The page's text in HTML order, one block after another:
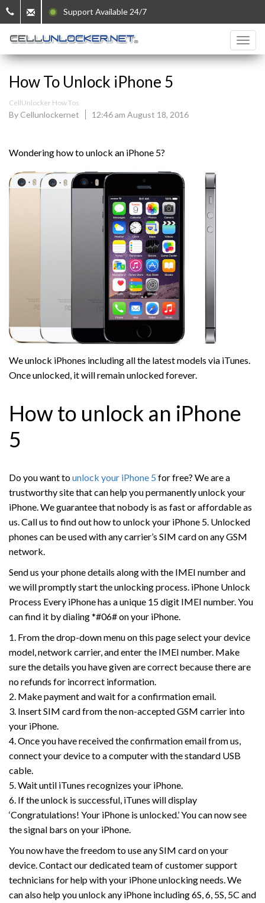
Support Available 24/7
How To Unlock iPhone 5
CellUnlocker How Tos
By Cellunlockernet 12:46 am August 18, 2016
Wondering how to unlock an iPhone 5?
We unlock iPhones including all the latest models via iTunes.
Once unlocked, it will remain unlocked forever.
How to unlock an iPhone
5
Do you want tounlock your iPhone 5 for free? We are a
trustworthy site that can help you permanently unlock your
iPhone. We guarantee that nobody is as fast or affordable as
us. Call us to find out how to unlock your iPhone 5. Unlocked
phones can be used with any carrier’s SIM card on any GSM
network.
Send us your phone details along with the IMEI number and
we will promptly start the unlocking process. iPhone Unlock
Process Every iPhone has a unique 15 digit IMEI number. You
can find it by dialing *#06# on your iPhone.
1. From the drop-down menu on this page select your device
model, network carrier, and enter the IMEI number. Make
sure the details you have given are correct because there are
no refunds for incorrect information.
2. Make payment and wait for a confirmation email.
3. Insert SIM card from the non-accepted GSM carrier into
your iPhone.
4. Once you have received the confirmation email from us,
connect your device to a computer with the standard USB
cable.
5. Wait until iTunes recognizes your iPhone.
6. If the unlock is successful, iTunes will display
‘Congratulations! Your iPhone is unlocked.’ You can now see
the signal bars on your iPhone.
You now have the freedom to use any SIM card on your
device. Contact our dedicated team of customer support
technicians for help with your iPhone unlocking needs. We
can also help you unlock any iPhone including 6S, 6, 5S, 5C and